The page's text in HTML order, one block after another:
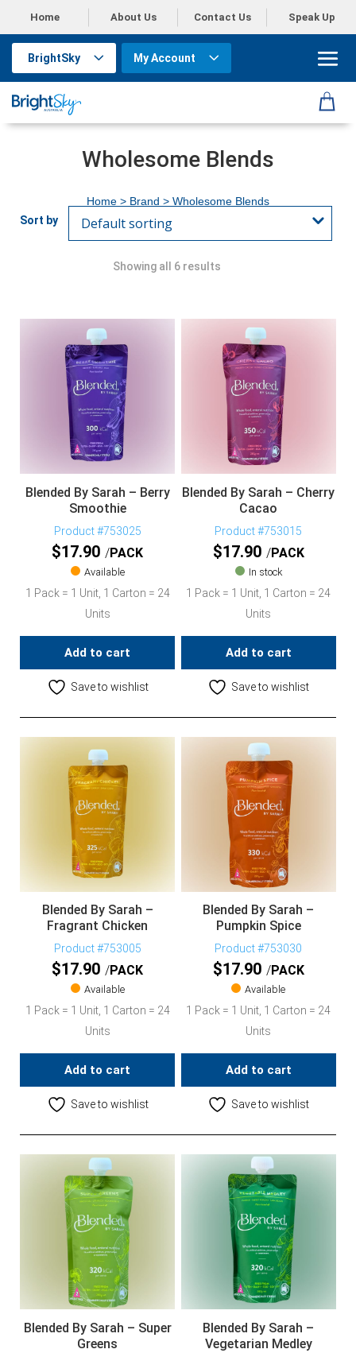
Home About Us Contact Us Speak Up
BrightSky My Account
Wholesome Blends
Home > Brand > Wholesome Blends
Showing all 6 results
Blended By Sarah – Berry
Smoothie
Product #753025
$17.90 PACK
Available
1 Pack = 1 Unit, 1 Carton = 24
Units
Add to cart
Save to wishlist
Blended By Sarah – Cherry
Cacao
Product #753015
$17.90 PACK
In stock
1 Pack = 1 Unit, 1 Carton = 24
Units
Add to cart
Save to wishlist
Blended By Sarah –
Fragrant Chicken
Product #753005
$17.90 PACK
Available
1 Pack = 1 Unit, 1 Carton = 24
Units
Add to cart
Save to wishlist
Blended By Sarah –
Pumpkin Spice
Product #753030
$17.90 PACK
Available
1 Pack = 1 Unit, 1 Carton = 24
Units
Add to cart
Save to wishlist
Blended By Sarah – Super
Greens
Blended By Sarah –
Vegetarian Medley